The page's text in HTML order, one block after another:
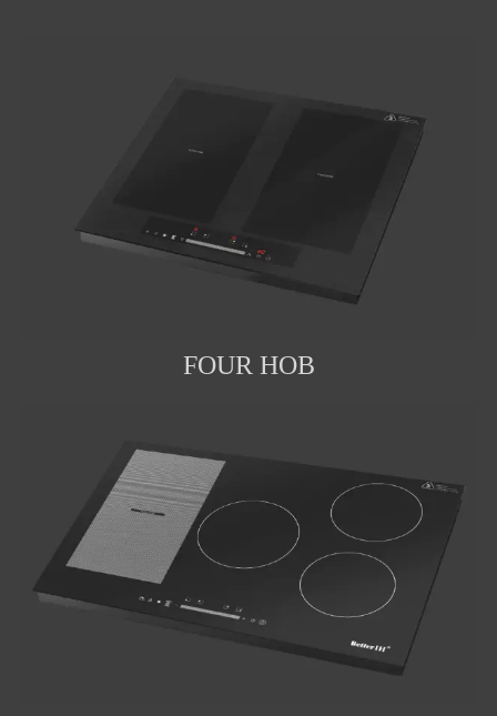
FOUR HOB